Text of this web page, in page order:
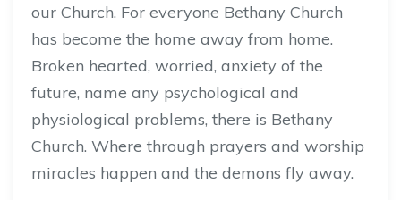
our Church. For everyone Bethany Church
has become the home away from home.
Broken hearted, worried, anxiety of the
future, name any psychological and
physiological problems, there is Bethany
Church. Where through prayers and worship
miracles happen and the demons fly away.